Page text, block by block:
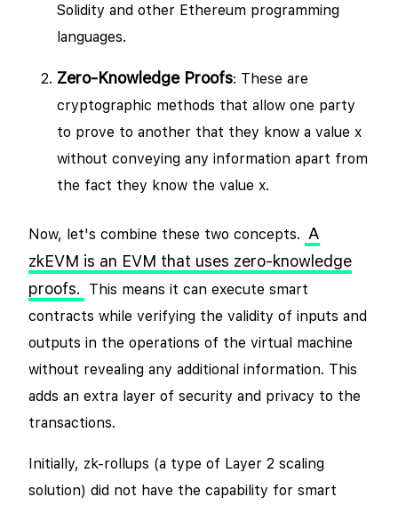
Solidity and other Ethereum programming
languages.
Zero-Knowledge Proofs: These are
cryptographic methods that allow one party
to prove to another that they know a value x
without conveying any information apart from
the fact they know the value x.
Now, let's combine these two concepts. A
zkEVM is an EVM that uses zero-knowledge
proofs.
This means it can execute smart
contracts while verifying the validity of inputs and
outputs in the operations of the virtual machine
without revealing any additional information. This
adds an extra layer of security and privacy to the
transactions.
Initially, zk-rollups (a type of Layer 2 scaling
solution) did not have the capability for smart